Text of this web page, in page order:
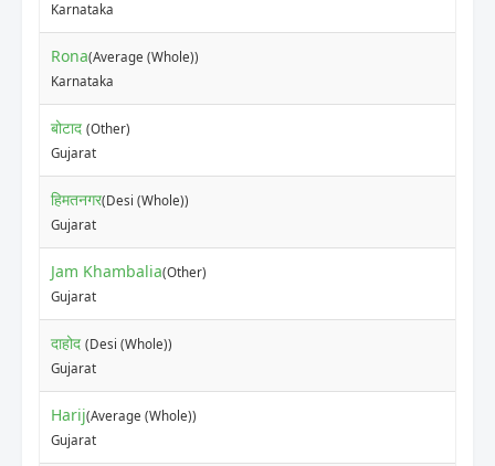
Karnataka
Rona(Average (Whole))
Karnataka
बोटाद (Other)
Gujarat
हिमतनगर(Desi (Whole))
Gujarat
Jam Khambalia(Other)
Gujarat
दाहोद (Desi (Whole))
Gujarat
Harij(Average (Whole))
Gujarat